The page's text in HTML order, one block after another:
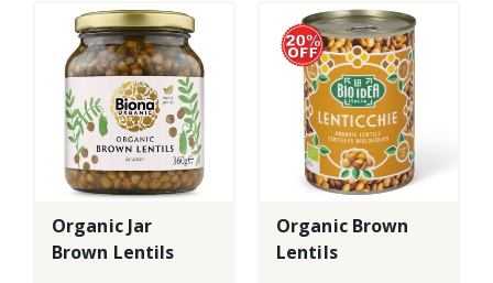
Organic Jar
Brown Lentils
Organic Brown
Lentils